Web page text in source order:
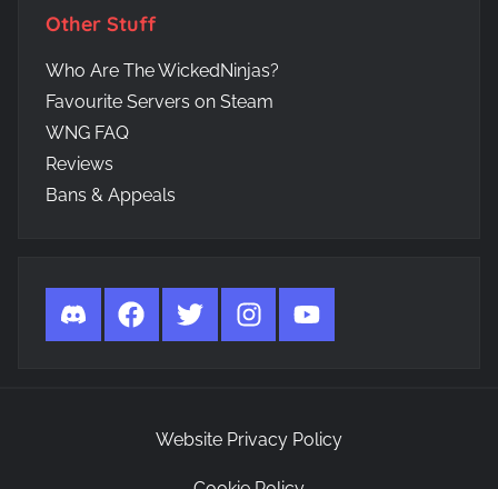
Other Stuff
Who Are The WickedNinjas?
Favourite Servers on Steam
WNG FAQ
Reviews
Bans & Appeals
DiscordFacebookTwitter InstagramYouTube
Website Privacy Policy